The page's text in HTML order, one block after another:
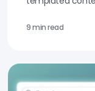
9 min read